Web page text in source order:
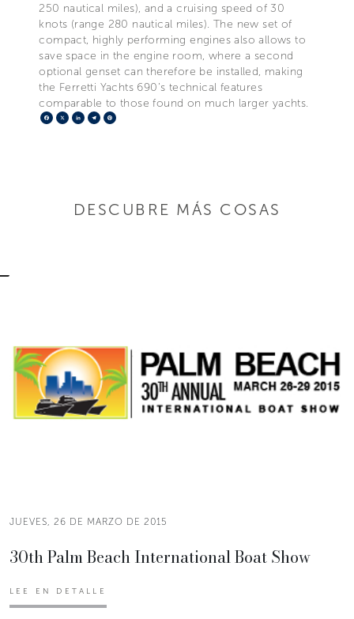
250 nautical miles), and a cruising speed of 30
knots (range 280 nautical miles). The new set of
compact, highly performing engines also allows to
save space in the engine room, where a second
optional genset can therefore be installed, making
the Ferretti Yachts 690’s technical features
comparable to those found on much larger yachts.
Facebook
X LinkedIn
Telegram
DESCUBRE MÁS COSAS
JUEVES, 26 DE MARZO DE 2015
30th Palm Beach International Boat Show
LEE EN DETALLE